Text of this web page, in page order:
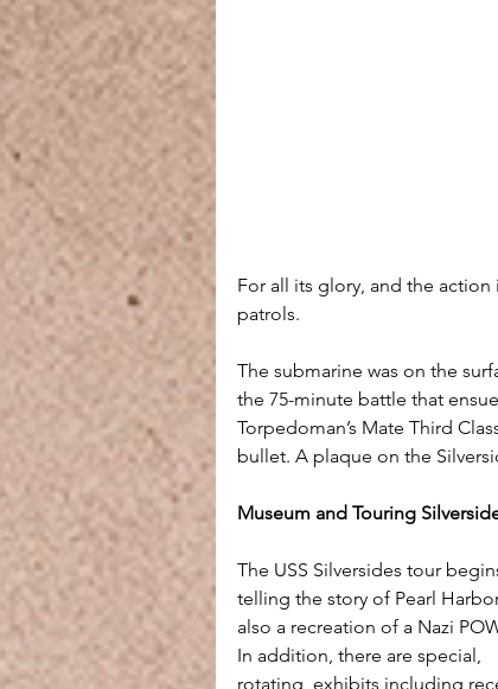
For all its glory, and the
patrols.
The submarine was on the
the 75-minute battle that
Torpedoman’s Mate Third
bullet. A plaque on the
Museum and Touring
The USS Silversides tour
telling the story of Pearl
also a recreation of a Nazi
In addition, there are special,
rotating, exhibits including